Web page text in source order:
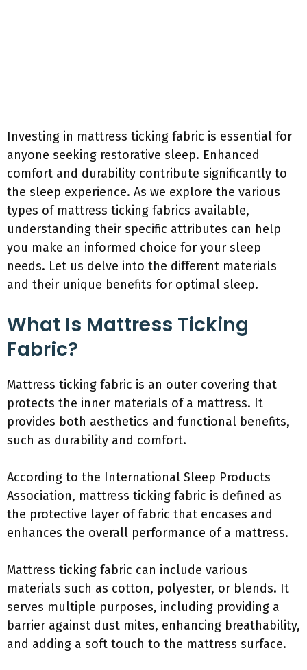
Investing in mattress ticking fabric is essential for
anyone seeking restorative sleep. Enhanced
comfort and durability contribute significantly to
the sleep experience. As we explore the various
types of mattress ticking fabrics available,
understanding their specific attributes can help
you make an informed choice for your sleep
needs. Let us delve into the different materials
and their unique benefits for optimal sleep.
What Is Mattress Ticking
Fabric?
Mattress ticking fabric is an outer covering that
protects the inner materials of a mattress. It
provides both aesthetics and functional benefits,
such as durability and comfort.
According to the International Sleep Products
Association, mattress ticking fabric is defined as
the protective layer of fabric that encases and
enhances the overall performance of a mattress.
Mattress ticking fabric can include various
materials such as cotton, polyester, or blends. It
serves multiple purposes, including providing a
barrier against dust mites, enhancing breathability,
and adding a soft touch to the mattress surface.